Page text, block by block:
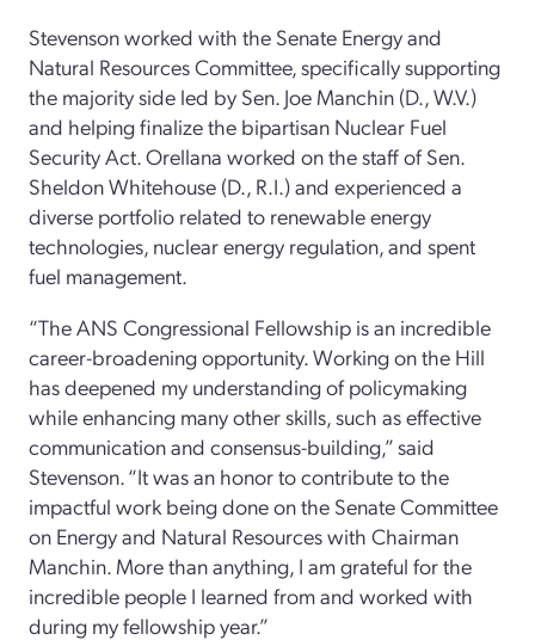
Stevenson worked with the Senate Energy and
Natural Resources Committee, specifically supporting
the majority side led by Sen. Joe Manchin (D., W.V.)
and helping finalize the bipartisan Nuclear Fuel
Security Act. Orellana worked on the staff of Sen.
Sheldon Whitehouse (D., R.I.) and experienced a
diverse portfolio related to renewable energy
technologies, nuclear energy regulation, and spent
fuel management.
“The ANS Congressional Fellowship is an incredible
career-broadening opportunity. Working on the Hill
has deepened my understanding of policymaking
while enhancing many other skills, such as effective
communication and consensus-building,” said
Stevenson. “It was an honor to contribute to the
impactful work being done on the Senate Committee
on Energy and Natural Resources with Chairman
Manchin. More than anything, I am grateful for the
incredible people I learned from and worked with
during my fellowship year.”